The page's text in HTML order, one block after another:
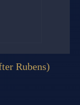
Rubens)